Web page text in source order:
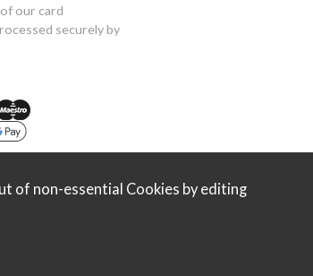
our card
securely by
of non-essential Cookies by editing